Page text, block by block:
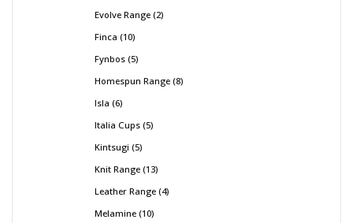
Evolve Range 2
Finca 10
Fynbos 5
Homespun Range 8
Isla 6
Italia Cups 5
Kintsugi 5
Knit Range 13
Leather Range 4
Melamine 10